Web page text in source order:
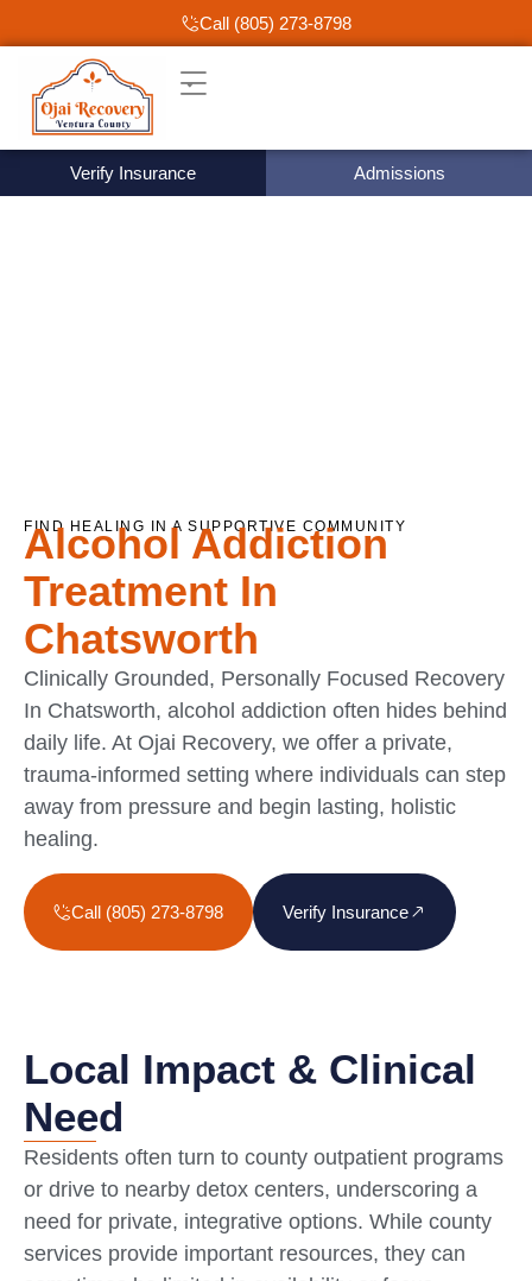
Call (805) 273-8798
Verify Insurance Admissions
FIND HEALING IN A SUPPORTIVE COMMUNITY
Alcohol Addiction
Treatment In
Chatsworth
Clinically Grounded, Personally Focused Recovery
In Chatsworth, alcohol addiction often hides behind
daily life. At Ojai Recovery, we offer a private,
trauma-informed setting where individuals can step
away from pressure and begin lasting, holistic
healing.
Call (805) 273-8798 Verify Insurance
Local Impact & Clinical
Need
Residents often turn to county outpatient programs
or drive to nearby detox centers, underscoring a
need for private, integrative options. While county
services provide important resources, they can